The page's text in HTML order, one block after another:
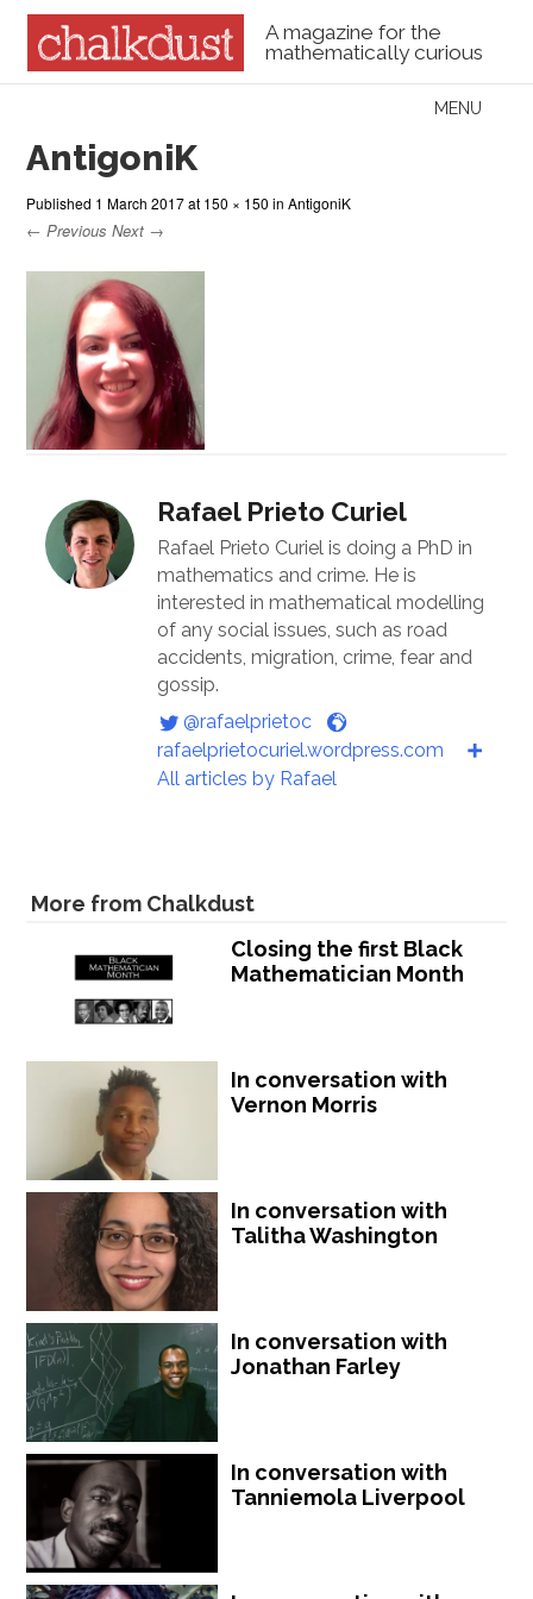
A magazine for the
mathematically curious
Menu
MENU
AntigoniK
Published 1 March 2017at 150 × 150 inAntigoniK
← Previous Next →
Rafael Prieto Curiel
Rafael Prieto Curiel is doing a PhD in
mathematics and crime. He is
interested in mathematical modelling
of any social issues, such as road
accidents, migration, crime, fear and
gossip.
@rafaelprietoc
rafaelprietocuriel.wordpress.com
All articles by Rafael
More from Chalkdust
Closing the first Black
Mathematician Month
In conversation with
Vernon Morris
In conversation with
Talitha Washington
In conversation with
Jonathan Farley
In conversation with
Tanniemola Liverpool